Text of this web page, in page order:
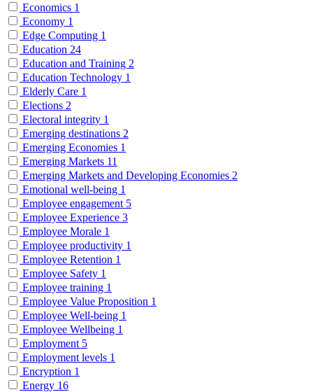
Economics 1
Economy 1
Edge Computing 1
Education 24
Education and Training 2
Education Technology 1
Elderly Care 1
Elections 2
Electoral integrity 1
Emerging destinations 2
Emerging Economies 1
Emerging Markets 11
Emerging Markets and Developing Economies 2
Emotional well-being 1
Employee engagement 5
Employee Experience 3
Employee Morale 1
Employee productivity 1
Employee Retention 1
Employee Safety 1
Employee training 1
Employee Value Proposition 1
Employee Well-being 1
Employee Wellbeing 1
Employment 5
Employment levels 1
Encryption 1
Energy 16